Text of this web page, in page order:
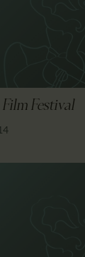
Film Festival